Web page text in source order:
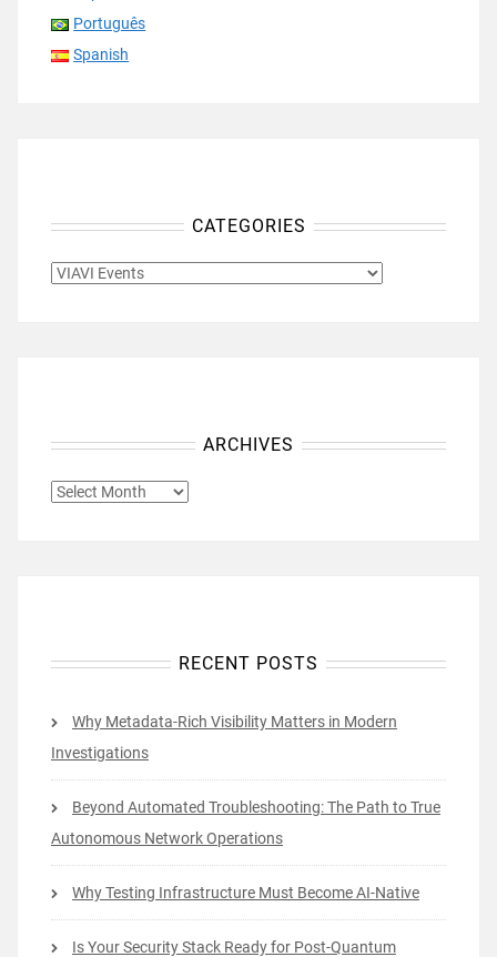
Português
Spanish
CATEGORIES
CATEGORIES
ARCHIVES
ARCHIVES
RECENT POSTS
Why Metadata-Rich Visibility Matters in Modern
Investigations
Beyond Automated Troubleshooting: The Path to True
Autonomous Network Operations
Why Testing Infrastructure Must Become AI-Native
Is Your Security Stack Ready for Post-Quantum